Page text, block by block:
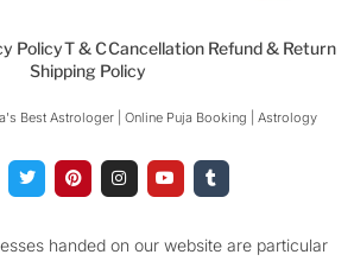
PolicyT & CCancellation Refund & Return
Shipping Policy
Best Astrologer | Online Puja Booking | Astrology​
w
i
e
r
i
n
r
e
n
s
g
r
o
u
b
e
u
m
r
handed on our website are particular